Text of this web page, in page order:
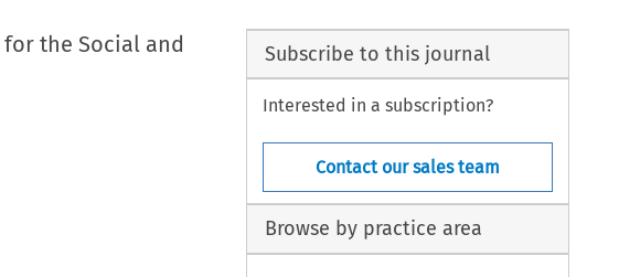
for the Social and
Subscribe to this journal
Interested in a subscription?
Contact our sales team
Browse by practice area